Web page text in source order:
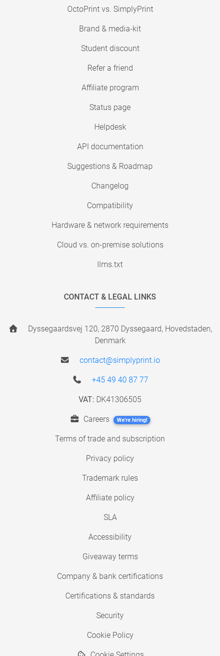
OctoPrint vs. SimplyPrint
Brand & media-kit
Student discount
Refer a friend
Affiliate program
Status page
Helpdesk
API documentation
Suggestions & Roadmap
Changelog
Compatibility
Hardware & network requirements
Cloud vs. on-premise solutions
llms.txt
CONTACT & LEGAL LINKS
Dyssegaardsvej 120, 2870 Dyssegaard, Hovedstaden,
Denmark
contact@simplyprint.io
+45 49 40 87 77
VAT: DK41306505
Careers We're hiring!
Terms of trade and subscription
Privacy policy
Trademark rules
Affiliate policy
SLA
Accessibility
Giveaway terms
Company & bank certifications
Certifications & standards
Security
Cookie Policy